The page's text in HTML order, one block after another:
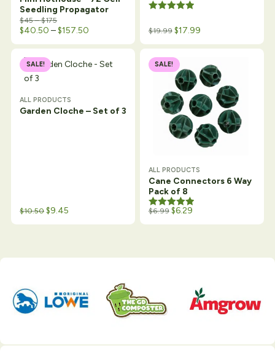
Seedling Propagator
$45 – $175Price range: $45 through $175
$40.50 –$157.50 Price range: $40.50 through $157.50
$19.99 $17.99
SALE!
ALL PRODUCTS
Garden Cloche – Set of 3
Original price was: $12.99.
$10.50Current price is: $10.50.
$9.45
SALE!
ALL PRODUCTS
Cane Connectors 6 Way
Pack of 8
Rated 5.00
$6.99 $6.29